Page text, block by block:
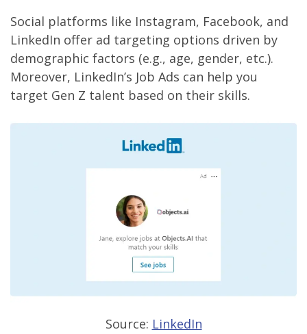
Social platforms like Instagram, Facebook, and
LinkedIn offer ad targeting options driven by
demographic factors (e.g., age, gender, etc.).
Moreover, LinkedIn’s Job Ads can help you
target Gen Z talent based on their skills.
Source: LinkedIn